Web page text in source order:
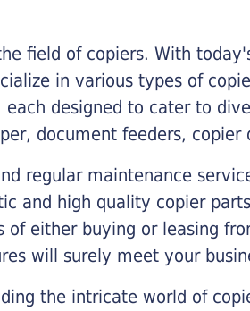
field of copiers. With
in various types of
designed to cater to
document feeders, copier
regular maintenance
and high quality copier
either buying or leasing
will surely meet your
the intricate world of